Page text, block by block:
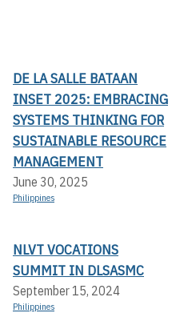
DE LA SALLE BATAAN
INSET 2025: EMBRACING
SYSTEMS THINKING FOR
SUSTAINABLE RESOURCE
MANAGEMENT
June 30, 2025
Philippines
NLVT VOCATIONS
SUMMIT IN DLSASMC
September 15, 2024
Philippines